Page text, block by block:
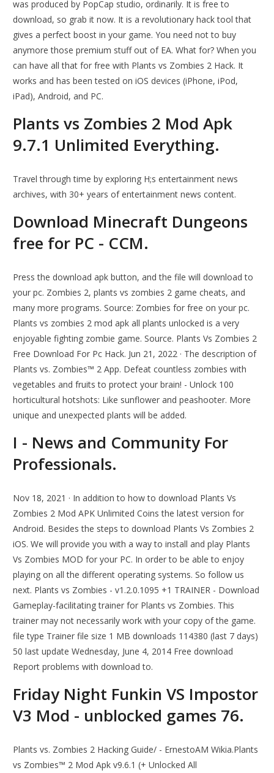
was produced by PopCap studio, ordinarily. It is free to
download, so grab it now. It is a revolutionary hack tool that
gives a perfect boost in your game. You need not to buy
anymore those premium stuff out of EA. What for? When you
can have all that for free with Plants vs Zombies 2 Hack. It
works and has been tested on iOS devices (iPhone, iPod,
iPad), Android, and PC.
Plants vs Zombies 2 Mod Apk
9.7.1 Unlimited Everything.
Travel through time by exploring H;s entertainment news
archives, with 30+ years of entertainment news content.
Download Minecraft Dungeons
free for PC - CCM.
Press the download apk button, and the file will download to
your pc. Zombies 2, plants vs zombies 2 game cheats, and
many more programs. Source: Zombies for free on your pc.
Plants vs zombies 2 mod apk all plants unlocked is a very
enjoyable fighting zombie game. Source. Plants Vs Zombies 2
Free Download For Pc Hack. Jun 21, 2022 · The description of
Plants vs. Zombies™ 2 App. Defeat countless zombies with
vegetables and fruits to protect your brain! - Unlock 100
horticultural hotshots: Like sunflower and peashooter. More
unique and unexpected plants will be added.
I - News and Community For
Professionals.
Nov 18, 2021 · In addition to how to download Plants Vs
Zombies 2 Mod APK Unlimited Coins the latest version for
Android. Besides the steps to download Plants Vs Zombies 2
iOS. We will provide you with a way to install and play Plants
Vs Zombies MOD for your PC. In order to be able to enjoy
playing on all the different operating systems. So follow us
next. Plants vs Zombies - v1.2.0.1095 +1 TRAINER - Download
Gameplay-facilitating trainer for Plants vs Zombies. This
trainer may not necessarily work with your copy of the game.
file type Trainer file size 1 MB downloads 114380 (last 7 days)
50 last update Wednesday, June 4, 2014 Free download
Report problems with download to.
Friday Night Funkin VS Impostor
V3 Mod - unblocked games 76.
Plants vs. Zombies 2 Hacking Guide/ - ErnestoAM Wikia.Plants
vs Zombies™ 2 Mod Apk v9.6.1 (+ Unlocked All